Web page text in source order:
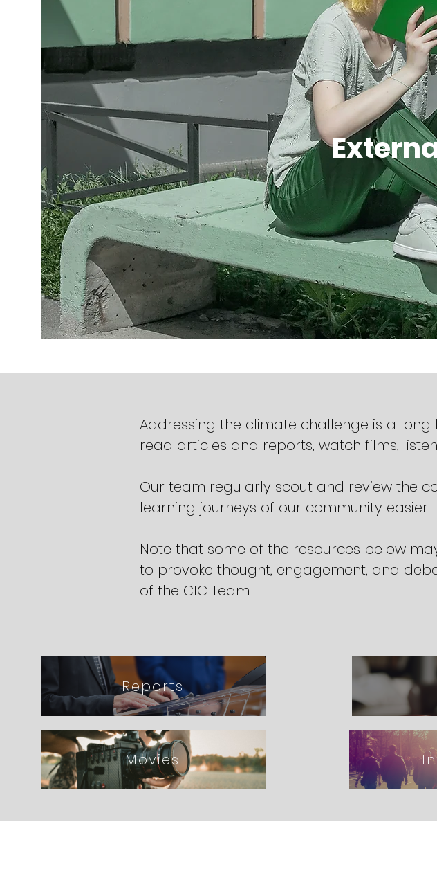
Addressing the climate challenge is a
read articles and reports, watch films,
Our team regularly scout and review the
learning journeys of our community easier.
Note that some of the resources below
to provoke thought, engagement, and
of the CIC Team.
Reports
Movies